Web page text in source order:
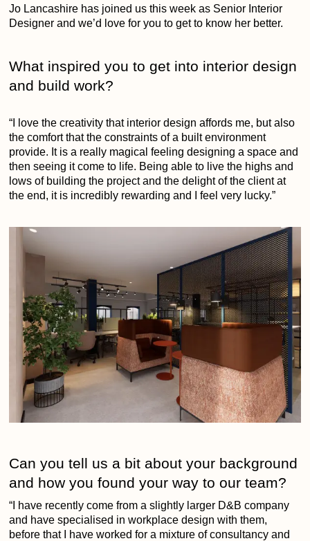
Jo Lancashire has joined us this week as Senior Interior
Designer and we’d love for you to get to know her better.
What inspired you to get into interior design
and build work?
“I love the creativity that interior design affords me, but also
the comfort that the constraints of a built environment
provide. It is a really magical feeling designing a space and
then seeing it come to life. Being able to live the highs and
lows of building the project and the delight of the client at
the end, it is incredibly rewarding and I feel very lucky.”
Can you tell us a bit about your background
and how you found your way to our team?
“I have recently come from a slightly larger D&B company
and have specialised in workplace design with them,
before that I have worked for a mixture of consultancy and